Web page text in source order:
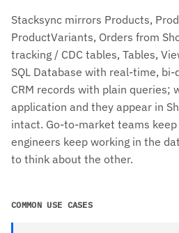
Stacksync mirrors Products,
ProductVariants, Orders from
tracking / CDC tables, Tables,
SQL Database with real-time,
CRM records with plain queries;
application and they appear in
intact. Go-to-market teams keep
engineers keep working in the
to think about the other.
COMMON USE CASES